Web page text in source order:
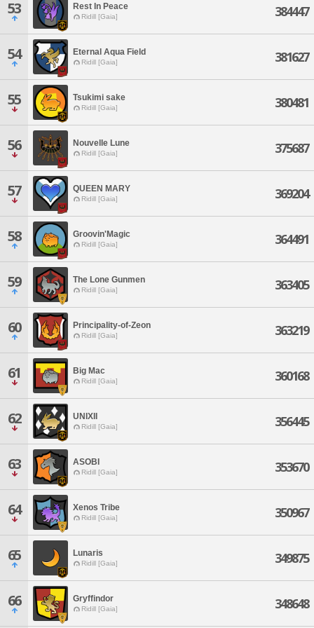
53 Rest In Peace
Ridill [Gaia] 384447
54 Eternal Aqua Field
Ridill [Gaia] 381627
55 Tsukimi sake
Ridill [Gaia] 380481
56 Nouvelle Lune
Ridill [Gaia] 375687
57 QUEEN MARY
Ridill [Gaia] 369204
58 Groovin'Magic
Ridill [Gaia] 364491
59 The Lone Gunmen
Ridill [Gaia] 363405
60 Principality-of-Zeon
Ridill [Gaia] 363219
61 Big Mac
Ridill [Gaia] 360168
62 UNIXII
Ridill [Gaia] 356445
63 ASOBI
Ridill [Gaia] 353670
64 Xenos Tribe
Ridill [Gaia] 350967
65 Lunaris
Ridill [Gaia] 349875
66 Gryffindor
Ridill [Gaia] 348648